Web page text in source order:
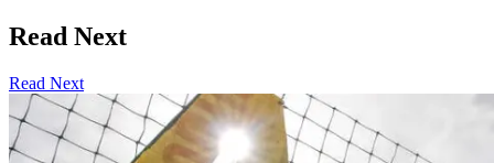
Read Next
Read Next